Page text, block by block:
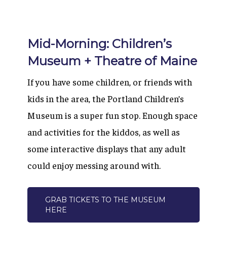
Mid-Morning: Children’s
Museum + Theatre of Maine
If you have some children, or friends with
kids in the area, the Portland Children’s
Museum is a super fun stop. Enough space
and activities for the kiddos, as well as
some interactive displays that any adult
could enjoy messing around with.
GRAB TICKETS TO THE MUSEUM
HERE